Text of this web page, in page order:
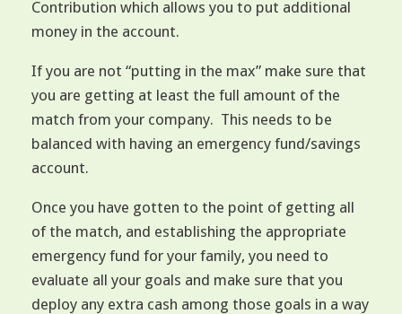
Contribution which allows you to put additional
money in the account.
If you are not “putting in the max” make sure that
you are getting at least the full amount of the
match from your company. This needs to be
balanced with having an emergency fund/savings
account.
Once you have gotten to the point of getting all
of the match, and establishing the appropriate
emergency fund for your family, you need to
evaluate all your goals and make sure that you
deploy any extra cash among those goals in a way